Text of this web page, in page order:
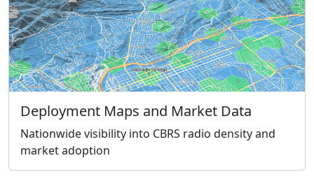
Deployment Maps and Market Data
Nationwide visibility into CBRS radio density and
market adoption